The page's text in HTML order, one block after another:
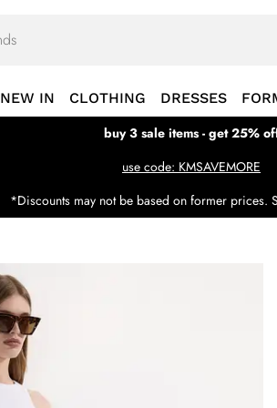
NEW IN CLOTHING DRESSES
buy 3 sale items - get 25%
use code: KMSAVEMORE
*Discounts may not be based on former prices.